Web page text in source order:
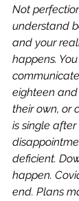
Not
understand
and your
happens.
eighteen
their own, or
is single
deficient.
happen.
end. Plans